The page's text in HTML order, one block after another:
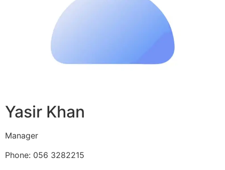
Yasir Khan
Manager
Phone: 056 3282215